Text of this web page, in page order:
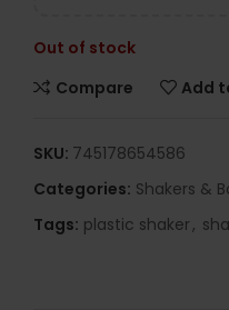
Out of stock
Compare
Add
SKU: 745178654586
Categories: Shakers &
Tags: plastic shaker,